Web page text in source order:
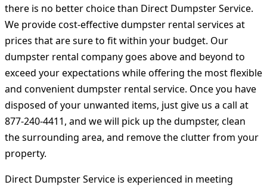
there is no better choice than Direct Dumpster Service.
We provide cost-effective dumpster rental services at
prices that are sure to fit within your budget. Our
dumpster rental company goes above and beyond to
exceed your expectations while offering the most flexible
and convenient dumpster rental service. Once you have
disposed of your unwanted items, just give us a call at
877-240-4411, and we will pick up the dumpster, clean
the surrounding area, and remove the clutter from your
property.
Direct Dumpster Service is experienced in meeting